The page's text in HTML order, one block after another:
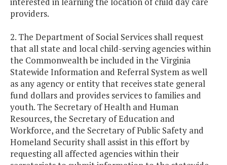
providers.
2. The Department of Social Services shall request
that all state and local child-serving agencies within
the Commonwealth be included in the Virginia
Statewide Information and Referral System as well
as any agency or entity that receives state general
fund dollars and provides services to families and
youth. The Secretary of Health and Human
Resources, the Secretary of Education and
Workforce, and the Secretary of Public Safety and
Homeland Security shall assist in this effort by
requesting all affected agencies within their